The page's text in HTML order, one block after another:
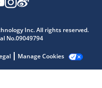
Inc. All rights reserved.
No.09049794
Manage Cookies
our AI assistant.